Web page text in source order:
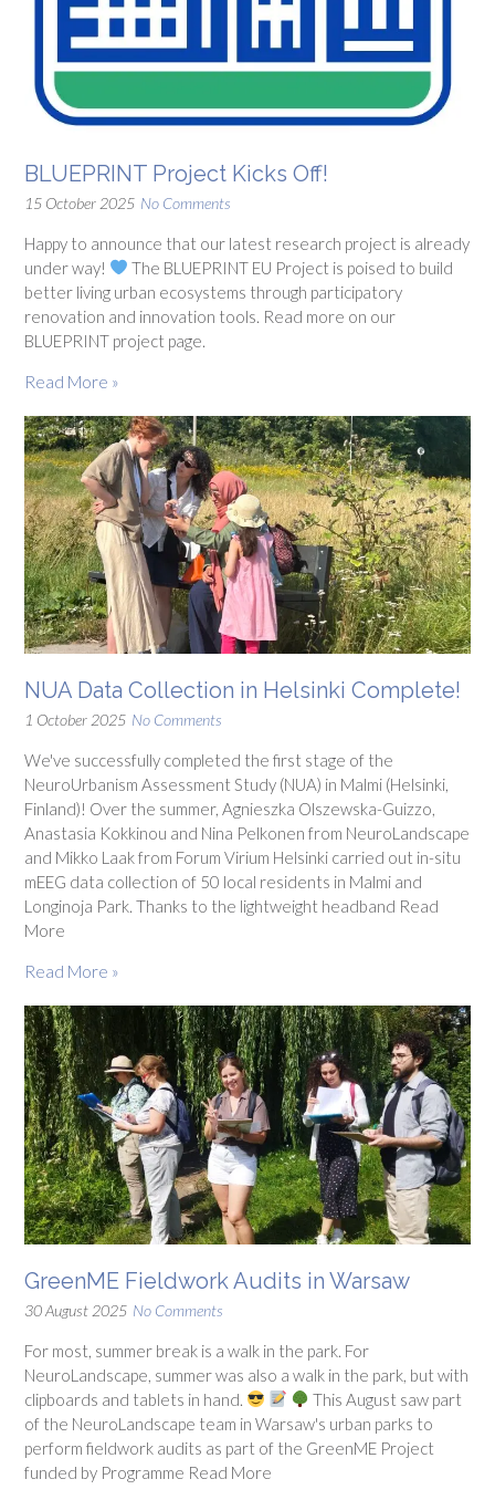
BLUEPRINT Project Kicks Off!
15 October 2025 No Comments
Happy to announce that our latest research project is already
under way!
The BLUEPRINT EU Project is poised to build
better living urban ecosystems through participatory
renovation and innovation tools. Read more on our
BLUEPRINT project page.
Read More »
NUA Data Collection in Helsinki Complete!
1 October 2025 No Comments
We've successfully completed the first stage of the
NeuroUrbanism Assessment Study (NUA) in Malmi (Helsinki,
Finland)! Over the summer, Agnieszka Olszewska-Guizzo,
Anastasia Kokkinou and Nina Pelkonen from NeuroLandscape
and Mikko Laak from Forum Virium Helsinki carried out in-situ
mEEG data collection of 50 local residents in Malmi and
Longinoja Park. Thanks to the lightweight headband Read
More
Read More »
GreenME Fieldwork Audits in Warsaw
30 August 2025 No Comments
For most, summer break is a walk in the park. For
NeuroLandscape, summer was also a walk in the park, but with
clipboards and tablets in hand.
This August saw part
of the NeuroLandscape team in Warsaw's urban parks to
perform fieldwork audits as part of the GreenME Project
funded by Programme Read More